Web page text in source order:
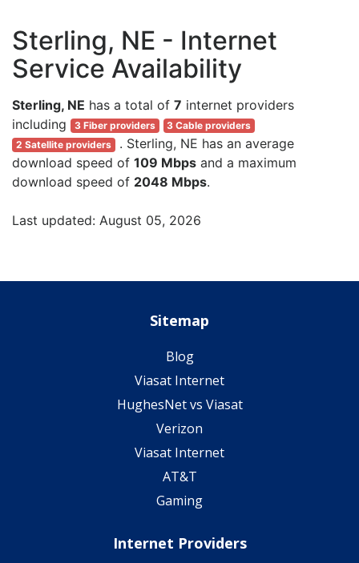
Sterling, NE - Internet
Service Availability
Sterling, NE has a total of 7 internet providers
including
3 Fiber providers
3 Cable providers
2 Satellite providers . Sterling, NE has an average
download speed of 109 Mbps and a maximum
download speed of 2048 Mbps.
Last updated: August 05, 2026
Sitemap
Blog
Viasat Internet
HughesNet vs Viasat
Verizon
Viasat Internet
AT&T
Gaming
Internet Providers